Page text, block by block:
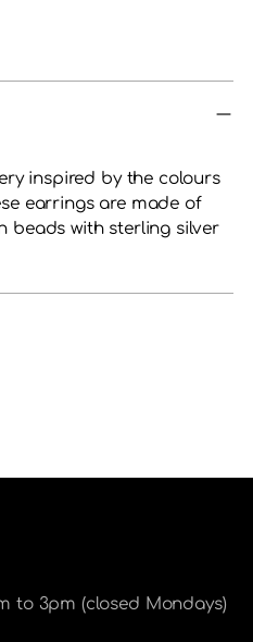
inspired by the colours
earrings are made of
beads withsterling silver
to 3pm (closed Mondays)